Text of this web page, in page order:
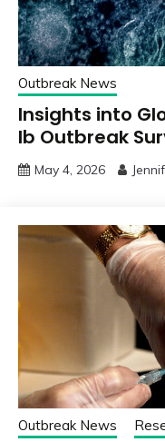
Outbreak News
Insights into
Ib Outbreak
May 4, 2026
Outbreak News